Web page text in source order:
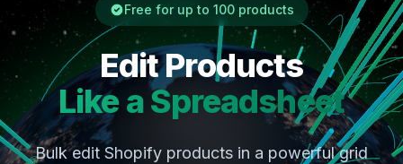
Free for up to 100 products
Edit Products
Like a Spreadsheet
Bulk edit Shopify products in a powerful grid